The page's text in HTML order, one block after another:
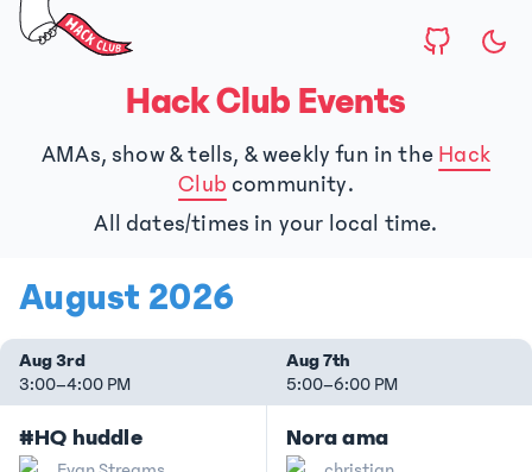
Hack Club Events
AMAs, show & tells, & weekly fun in the Hack
Club community.
All dates/times in your local time.
August 2026
Aug 3rd
3:00–4:00 PM
#HQ huddle
Aug 7th
5:00–6:00 PM
Nora ama